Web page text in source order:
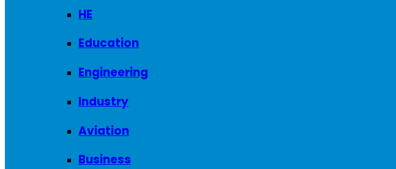
HE
Education
Engineering
Industry
Aviation
Business